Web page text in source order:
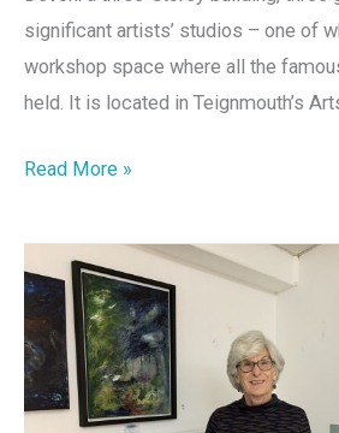
significant artists’ studios – one of
workshop space where all the
held. It is located in Teignmouth’s
Read More »
Teignmouth
Art
Exhibition
with